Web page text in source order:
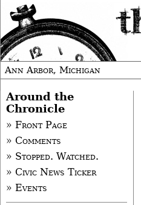
Ann Arbor, Michigan
Around the
Chronicle
» Front Page
» Comments
» Stopped. Watched.
» Civic News Ticker
» Events